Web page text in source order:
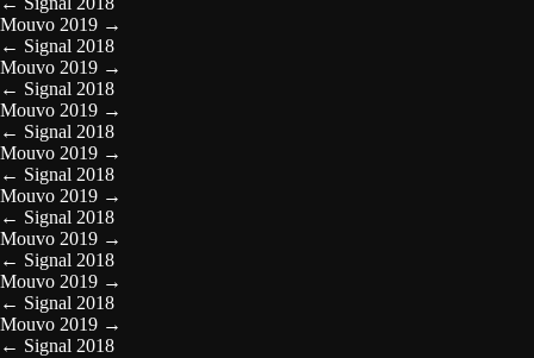
Mouvo 2019 →
← Signal 2018
Mouvo 2019 →
← Signal 2018
Mouvo 2019 →
← Signal 2018
Mouvo 2019 →
← Signal 2018
Mouvo 2019 →
← Signal 2018
Mouvo 2019 →
← Signal 2018
Mouvo 2019 →
← Signal 2018
Mouvo 2019 →
← Signal 2018